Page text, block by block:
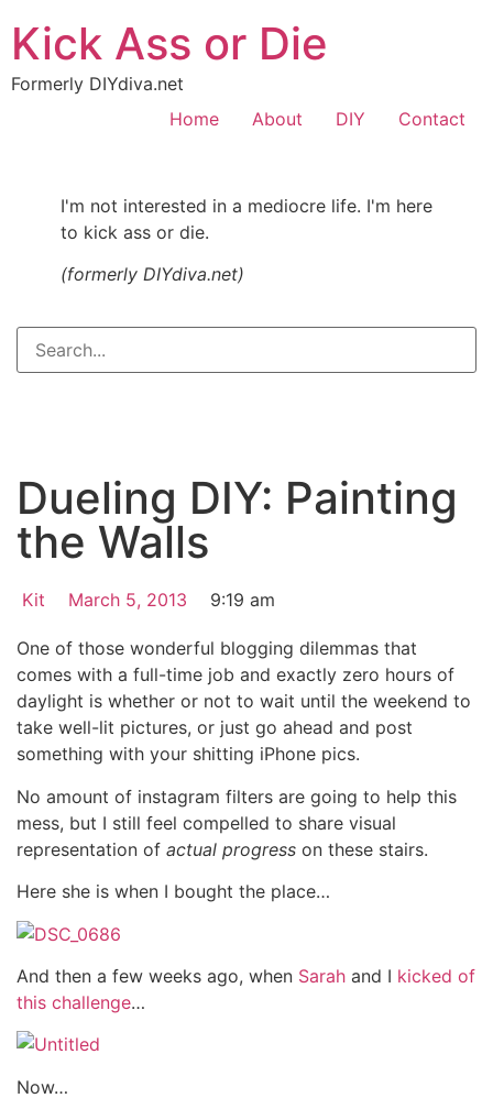
Kick Ass or Die
Formerly DIYdiva.net
Home
About DIY Contact
Dueling DIY: Painting
the Walls
Kit March 5, 2013 9:19 am
One of those wonderful blogging dilemmas that
comes with a full-time job and exactly zero hours of
daylight is whether or not to wait until the weekend to
take well-lit pictures, or just go ahead and post
something with your shitting iPhone pics.
No amount of instagram filters are going to help this
mess, but I still feel compelled to share visual
representation of actual progress on these stairs.
Here she is when I bought the place…
And then a few weeks ago, when Sarah and I kicked of
this challenge…
Now…
I'm not interested in a mediocre life. I'm here
to kick ass or die.
(formerly DIYdiva.net)